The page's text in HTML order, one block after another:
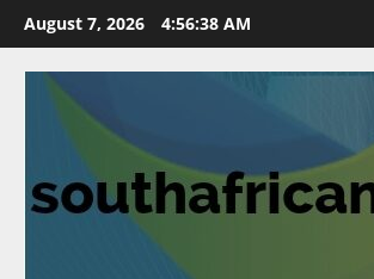
Skip
to
content
August 7, 2026 4:56:39 AM